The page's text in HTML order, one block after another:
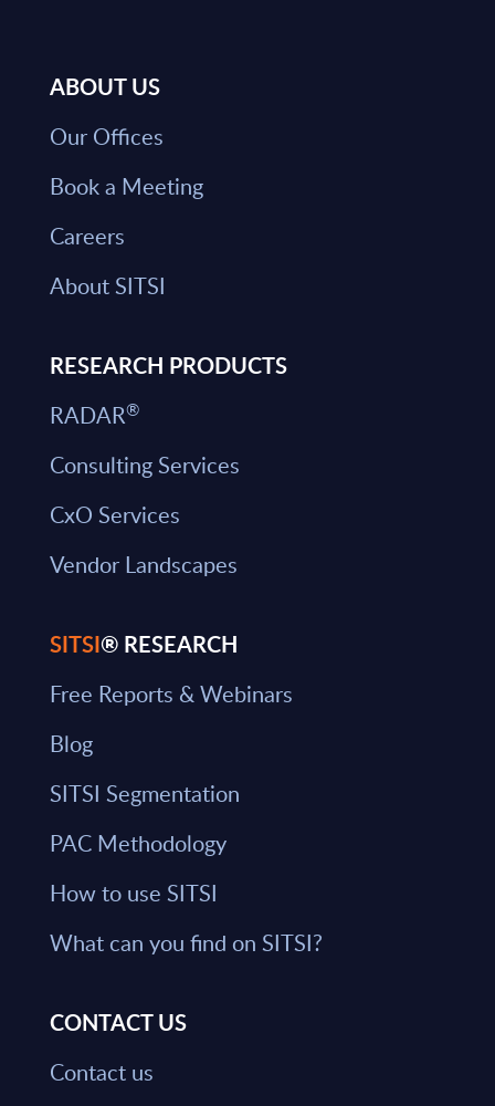
ABOUT US
Our Offices
Book a Meeting
Careers
About SITSI
RESEARCH PRODUCTS
RADAR®
Consulting Services
CxO Services
Vendor Landscapes
SITSI® RESEARCH
Free Reports & Webinars
Blog
SITSI Segmentation
PAC Methodology
How to use SITSI
What can you find on SITSI?
CONTACT US
Contact us